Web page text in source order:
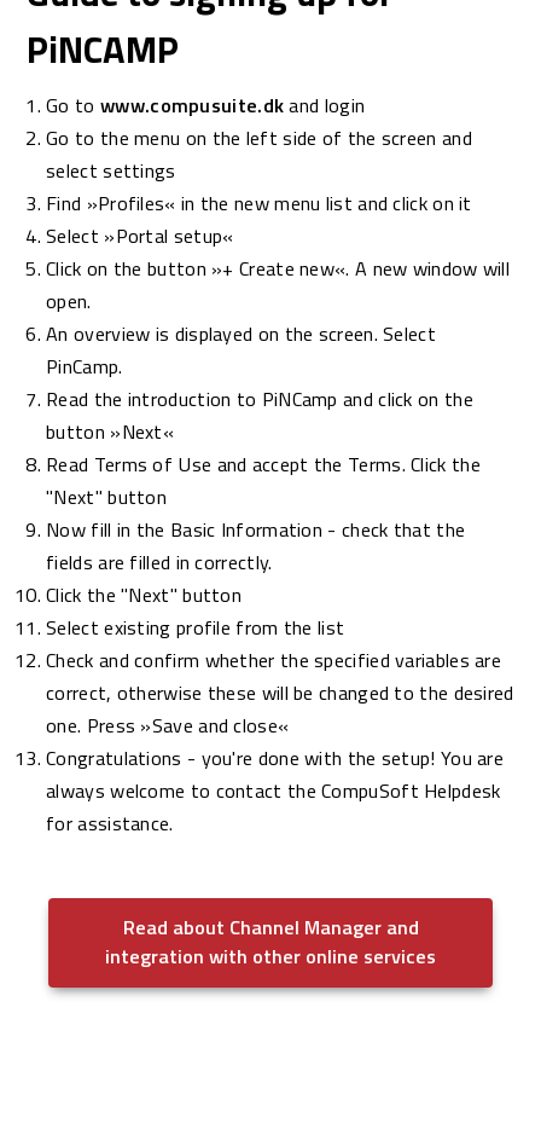
PiNCAMP
Go to www.compusuite.dkand login
Go to the menu on the left side of the screen and
select settings
Find »Profiles« in the new menu list and click on it
Select »Portal setup«
Click on the button »+ Create new«. A new window will
open.
An overview is displayed on the screen. Select
PinCamp.
Read the introduction to PiNCamp and click on the
button »Next«
Read Terms of Use and accept the Terms. Click the
"Next" button
Now fill in the Basic Information - check that the
fields are filled in correctly.
Click the "Next" button
Select existing profile from the list
Check and confirm whether the specified variables are
correct, otherwise these will be changed to the desired
one. Press »Save and close«
Congratulations - you're done with the setup! You are
always welcome to contact the CompuSoft Helpdesk
for assistance.
Read about Channel Manager and
integration with other online services